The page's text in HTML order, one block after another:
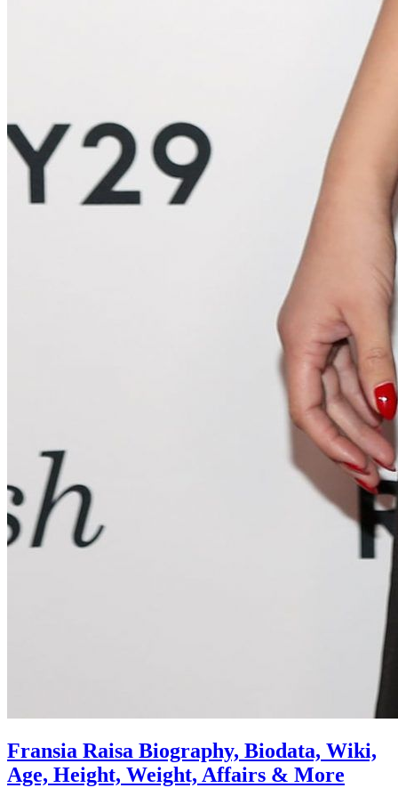
Fransia Raisa Biography, Biodata, Wiki,
Age, Height, Weight, Affairs & More